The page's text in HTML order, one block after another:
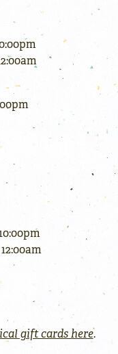
gift cards here.